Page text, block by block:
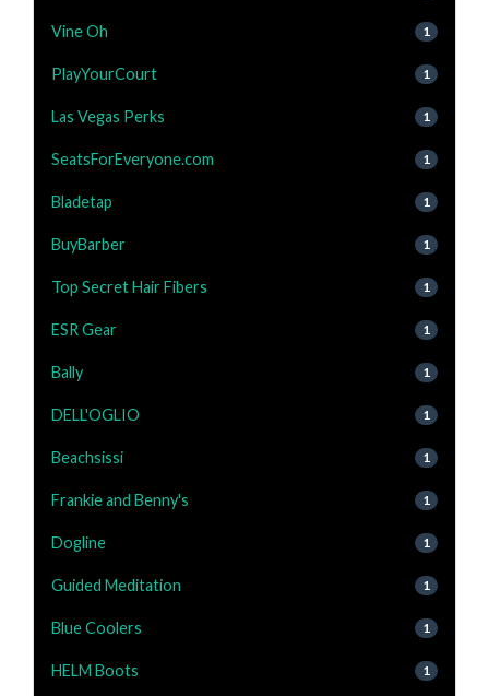
Vine Oh 1
PlayYourCourt 1
Las Vegas Perks 1
SeatsForEveryone.com 1
Bladetap 1
BuyBarber 1
Top Secret Hair Fibers 1
ESR Gear 1
Bally 1
DELL'OGLIO 1
Beachsissi 1
Frankie and Benny's 1
Dogline 1
Guided Meditation 1
Blue Coolers 1
HELM Boots 1